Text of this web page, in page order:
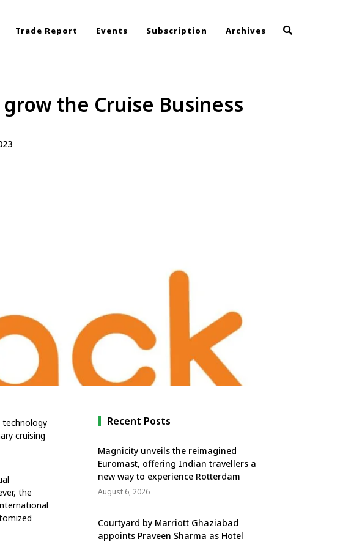
Trade Report Events Subscription Archives
the Cruise Business
technology
cruising
the
Recent Posts
Magnicity unveils the reimagined
Euromast, offering Indian travellers a
new way to experience Rotterdam
August 6, 2026
Courtyard by Marriott Ghaziabad
appoints Praveen Sharma as Hotel